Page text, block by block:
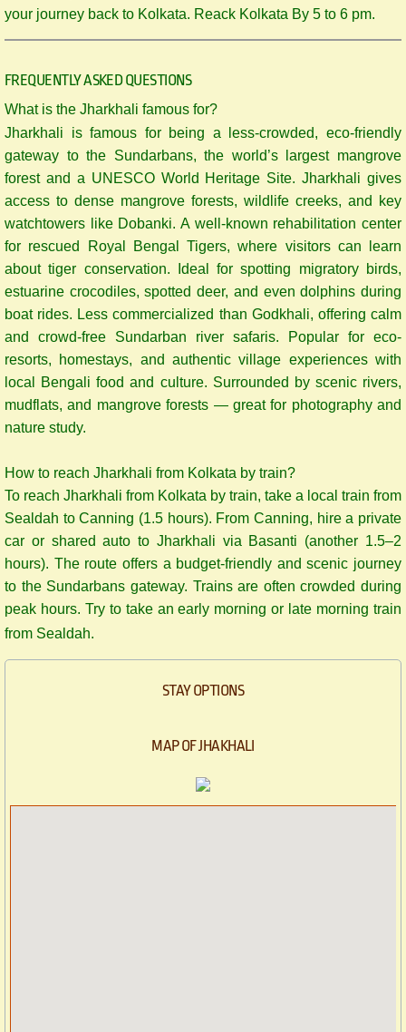
your journey back to Kolkata. Reack Kolkata By 5 to 6 pm.
FREQUENTLY ASKED QUESTIONS
What is the Jharkhali famous for?
Jharkhali is famous for being a less-crowded, eco-friendly
gateway to the Sundarbans, the world’s largest mangrove
forest and a UNESCO World Heritage Site. Jharkhali gives
access to dense mangrove forests, wildlife creeks, and key
watchtowers like Dobanki. A well-known rehabilitation center
for rescued Royal Bengal Tigers, where visitors can learn
about tiger conservation. Ideal for spotting migratory birds,
estuarine crocodiles, spotted deer, and even dolphins during
boat rides. Less commercialized than Godkhali, offering calm
and crowd-free Sundarban river safaris. Popular for eco-
resorts, homestays, and authentic village experiences with
local Bengali food and culture. Surrounded by scenic rivers,
mudflats, and mangrove forests — great for photography and
nature study.
How to reach Jharkhali from Kolkata by train?
​To reach Jharkhali from Kolkata by train, take a local train from
Sealdah to Canning (1.5 hours). From Canning, hire a private
car or shared auto to Jharkhali via Basanti (another 1.5–2
hours). The route offers a budget-friendly and scenic journey
to the Sundarbans gateway. Trains are often crowded during
peak hours. Try to take an early morning or late morning train
from Sealdah.
STAY OPTIONS
MAP OF JHAKHALI